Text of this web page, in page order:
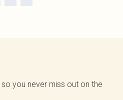
you never miss out on the